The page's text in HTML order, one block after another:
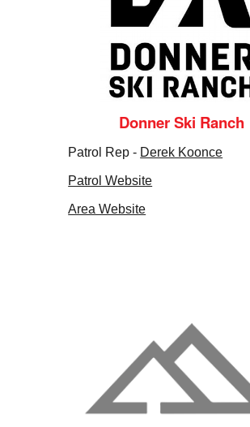
Donner Ski Ranch
Patrol Rep - Derek Koonce
Patrol Website
Area Website